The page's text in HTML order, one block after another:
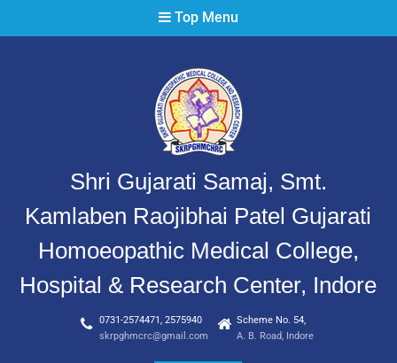
Top Menu
Shri Gujarati Samaj, Smt.
Kamlaben Raojibhai Patel Gujarati
Homoeopathic Medical College,
Hospital & Research Center, Indore
0731-2574471, 2575940
skrpghmcrc@gmail.com
Scheme No. 54,
A. B. Road, Indore